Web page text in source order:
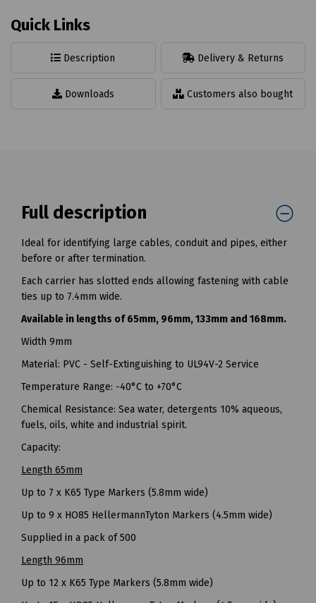
Quick Links
Description Delivery & Returns
Downloads Customers also bought
Full description
Ideal for identifying large cables, conduit and pipes, either
before or after termination.
Each carrier has slotted ends allowing fastening with cable
ties up to 7.4mm wide.
Available in lengths of 65mm, 96mm, 133mm and 168mm.
Width 9mm
Material: PVC - Self-Extinguishing to UL94V-2 Service
Temperature Range: -40°C to +70°C
Chemical Resistance: Sea water, detergents 10% aqueous,
fuels, oils, white and industrial spirit.
Capacity:
Length 65mm
Up to 7 x K65 Type Markers (5.8mm wide)
Up to 9 x HO85 HellermannTyton Markers (4.5mm wide)
Supplied in a pack of 500
Length 96mm
Up to 12 x K65 Type Markers (5.8mm wide)